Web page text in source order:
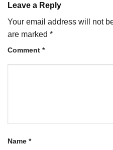
Leave a Reply
Your email address will not
are marked *
Comment *
Name *